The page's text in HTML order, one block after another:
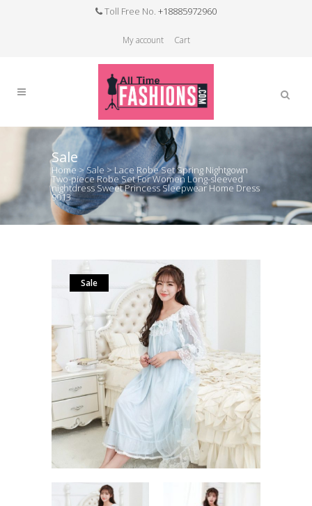
Toll Free No. +18885972960
My account Cart
Sale
Home >Sale > Lace Robe Set Spring Nightgown
Two-piece Robe Set For Women Long-sleeved
nightdress Sweet Princess Sleepwear Home Dress
9013
Sale